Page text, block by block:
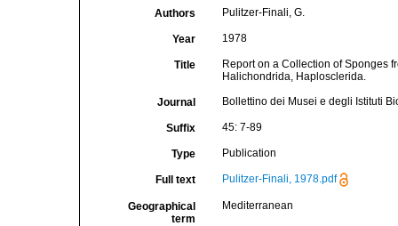
Authors Pulitzer-Finali, G.
Year 1978
Title
Report on a Collection of Sponges
Halichondrida, Haplosclerida.
Journal Bollettino dei Musei e degli Istituti
Suffix 45: 7-89
Type Publication
Full text Pulitzer-Finali, 1978.pdf
Geographical
term
Mediterranean